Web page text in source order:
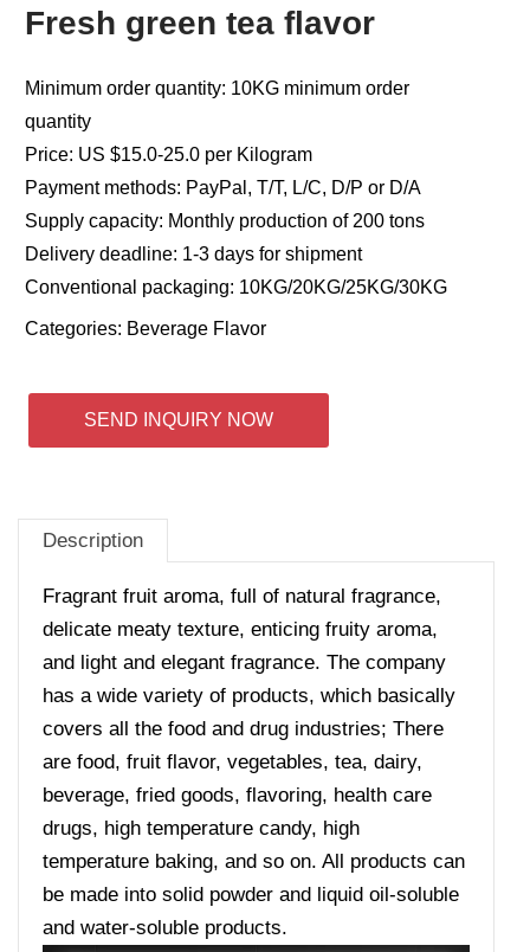
Fresh green tea flavor
Minimum order quantity: 10KG minimum order
quantity
Price: US $15.0-25.0 per Kilogram
Payment methods: PayPal, T/T, L/C, D/P or D/A
Supply capacity: Monthly production of 200 tons
Delivery deadline: 1-3 days for shipment
Conventional packaging: 10KG/20KG/25KG/30KG
Categories: Beverage Flavor
SEND INQUIRY NOW
Description
Fragrant fruit aroma, full of natural fragrance,
delicate meaty texture, enticing fruity aroma,
and light and elegant fragrance. The company
has a wide variety of products, which basically
covers all the food and drug industries; There
are food, fruit flavor, vegetables, tea, dairy,
beverage, fried goods, flavoring, health care
drugs, high temperature candy, high
temperature baking, and so on. All products can
be made into solid powder and liquid oil-soluble
and water-soluble products.